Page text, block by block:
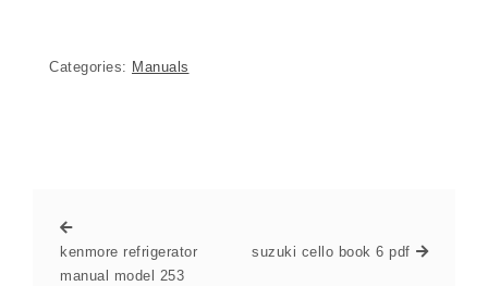
Categories: Manuals
kenmore refrigerator
manual model 253
suzuki cello book 6 pdf